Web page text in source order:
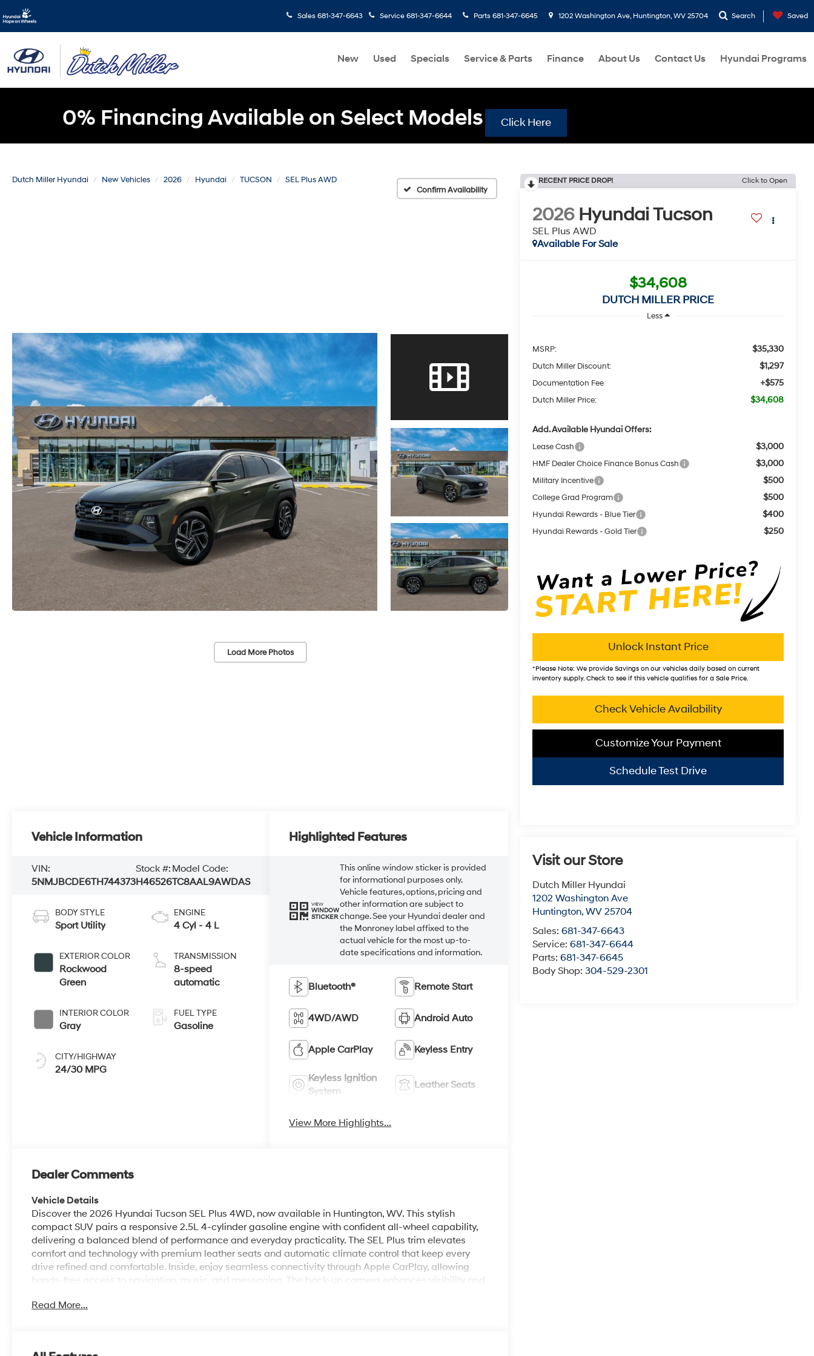
Sales 681-347-6643 Service 681-347-6644 Parts 681-347-6645 1202 Washington Ave, Huntington, WV 25704 Search Saved
New Used Specials Service & Parts Finance About Us Contact Us Hyundai Programs
0% Financing Available on Select Models Click Here
Dutch Miller Hyundai New Vehicles 2026 Hyundai TUCSON
SEL Plus AWD
Confirm Availability
Load More Photos
RECENT PRICE DROP! Click to Open
2026 Hyundai Tucson
SEL Plus AWD
Available For Sale
$34,608
DUTCH MILLER PRICE
Less
MSRP: $35,330
Dutch Miller Discount: $1,297
Documentation Fee +$575
Dutch Miller Price: $34,608
Add. Available Hyundai Offers:
Lease Cash $3,000
HMF Dealer Choice Finance Bonus Cash $3,000
Military Incentive $500
College Grad Program $500
Hyundai Rewards - Blue Tier $400
Hyundai Rewards - Gold Tier $250
Unlock Instant Price
*Please Note: We provide Savings on our vehicles daily based on current
inventory supply. Check to see if this vehicle qualifies for a Sale Price.
Check Vehicle Availability
Customize Your Payment
Schedule Test Drive
Visit our Store
Dutch Miller Hyundai
1202 Washington Ave
Huntington,WV 25704
Sales:681-347-6643
Service:681-347-6644
Parts:681-347-6645
Body Shop:304-529-2301
Vehicle Information
VIN:
5NMJBCDE6TH744373
Stock #:
H46526
Model Code:
TC8AAL9AWDAS
BODY STYLE
Sport Utility
EXTERIOR COLOR
Rockwood
Green
INTERIOR COLOR
Gray
CITY/HIGHWAY
24/30 MPG
ENGINE
4 Cyl - 4 L
TRANSMISSION
8-speed
automatic
FUEL TYPE
Gasoline
Highlighted Features
VIEW
WINDOW
STICKER
This online window sticker is provided
for informational purposes only.
Vehicle features, options, pricing and
other information are subject to
change. See your Hyundai dealer and
the Monroney label affixed to the
actual vehicle for the most up-to-
date specifications and information.
Bluetooth® Remote Start
4WD/AWD Android Auto
Apple CarPlay Keyless Entry
Keyless Ignition
System
Leather Seats
View More Highlights...
Dealer Comments
Vehicle Details
Discover the 2026 Hyundai Tucson SEL Plus 4WD, now available in Huntington, WV. This stylish
compact SUV pairs a responsive 2.5L 4-cylinder gasoline engine with confident all-wheel capability,
delivering a balanced blend of performance and everyday practicality. The SEL Plus trim elevates
comfort and technology with premium leather seats and automatic climate control that keep every
drive refined and comfortable. Inside, enjoy seamless connectivity through Apple CarPlay, allowing
hands-free access to navigation, music, and messaging. The back-up camera enhances visibility and
inside. Thoughtful design details and quality materials create an upscale interior atmosphere ideal for
Read More...